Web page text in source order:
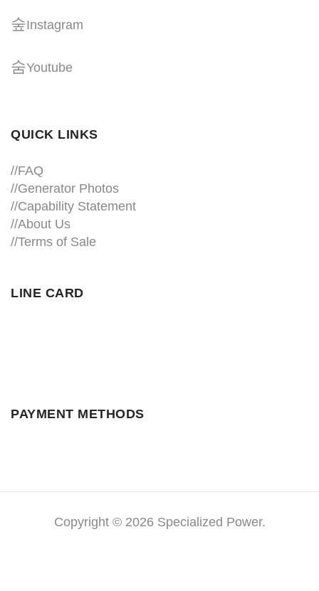
Instagram
Youtube
QUICK LINKS
//FAQ
//Generator Photos
//Capability Statement
//About Us
//Terms of Sale
LINE CARD
PAYMENT METHODS
Copyright © 2026 Specialized Power.